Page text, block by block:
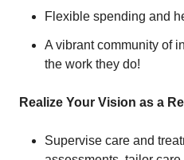
Flexible spending and
A vibrant community of
the work they do!
Realize Your Vision as a
Supervise care and